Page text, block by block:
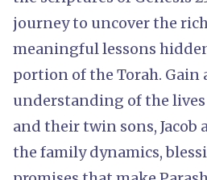
journey to uncover the
meaningful lessons
portion of the Torah. Gain
understanding of the lives
and their twin sons, Jacob
the family dynamics,